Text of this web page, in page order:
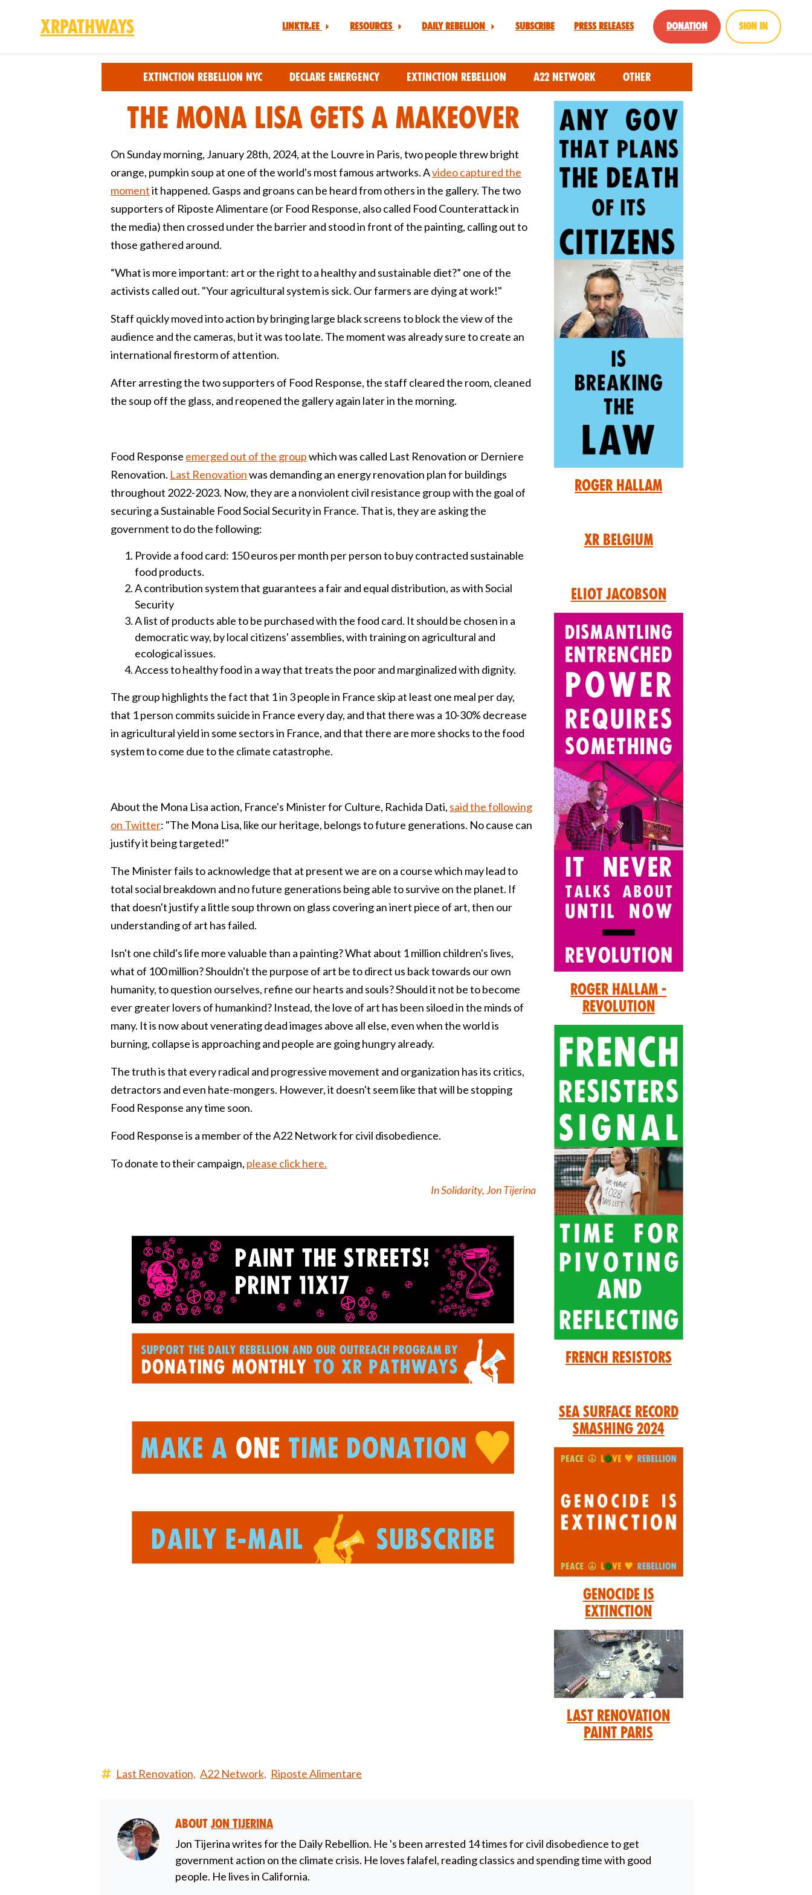
XRPathways Linktr.ee Resources Daily Rebellion Subscribe Press Releases Donation Sign in
Extinction Rebellion NYC Declare Emergency Extinction Rebellion A22 Network Other
The Mona Lisa Gets A Makeover
On Sunday morning, January 28th, 2024, at the Louvre in Paris, two people threw bright
orange, pumpkin soup at one of the world's most famous artworks. Avideo captured the
momentit happened. Gasps and groans can be heard from others in the gallery. The two
supporters of Riposte Alimentare (or Food Response, also called Food Counterattack in
the media) then crossed under the barrier and stood in front of the painting, calling out to
those gathered around.
“What is more important: art or the right to a healthy and sustainable diet?” one of the
activists called out. "Your agricultural system is sick. Our farmers are dying at work!"
Staff quickly moved into action by bringing large black screens to block the view of the
audience and the cameras, but it was too late. The moment was already sure to create an
international firestorm of attention.
After arresting the two supporters of Food Response, the staff cleared the room, cleaned
the soup off the glass, and reopened the gallery again later in the morning.
Food Response emerged out of the groupwhich was called Last Renovation or Derniere
Renovation. Last Renovationwas demanding an energy renovation plan for buildings
throughout 2022-2023. Now, they are a nonviolent civil resistance group with the goal of
securing a Sustainable Food Social Security in France. That is, they are asking the
government to do the following:
Provide a food card: 150 euros per month per person to buy contracted sustainable
food products.
A contribution system that guarantees a fair and equal distribution, as with Social
Security
A list of products able to be purchased with the food card. It should be chosen in a
democratic way, by local citizens' assemblies, with training on agricultural and
ecological issues.
Access to healthy food in a way that treats the poor and marginalized with dignity.
The group highlights the fact that 1 in 3 people in France skip at least one meal per day,
that 1 person commits suicide in France every day, and that there was a 10-30% decrease
in agricultural yield in some sectors in France, and that there are more shocks to the food
system to come due to the climate catastrophe.
About the Mona Lisa action, France's Minister for Culture, Rachida Dati, said the following
on Twitter: "The Mona Lisa, like our heritage, belongs to future generations. No cause can
justify it being targeted!"
The Minister fails to acknowledge that at present we are on a course which may lead to
total social breakdown and no future generations being able to survive on the planet. If
that doesn't justify a little soup thrown on glass covering an inert piece of art, then our
understanding of art has failed.
Isn't one child's life more valuable than a painting? What about 1 million children's lives,
what of 100 million? Shouldn't the purpose of art be to direct us back towards our own
humanity, to question ourselves, refine our hearts and souls? Should it not be to become
ever greater lovers of humankind? Instead, the love of art has been siloed in the minds of
many. It is now about venerating dead images above all else, even when the world is
burning, collapse is approaching and people are going hungry already.
The truth is that every radical and progressive movement and organization has its critics,
detractors and even hate-mongers. However, it doesn't seem like that will be stopping
Food Response any time soon.
Food Response is a member of the A22 Network for civil disobedience.
To donate to their campaign, please click here.
In Solidarity, Jon Tijerina
Roger Hallam
XR Belgium
Eliot Jacobson
Roger Hallam -
Revolution
French Resistors
Sea Surface Record
Smashing 2024
Genocide is
Extinction
Last Renovation
Paint Paris
Last Renovation, A22 Network, Riposte Alimentare
About Jon Tijerina
Jon Tijerina writes for the Daily Rebellion. He 's been arrested 14 times for civil disobedience to get
government action on the climate crisis. He loves falafel, reading classics and spending time with good
people. He lives in California.